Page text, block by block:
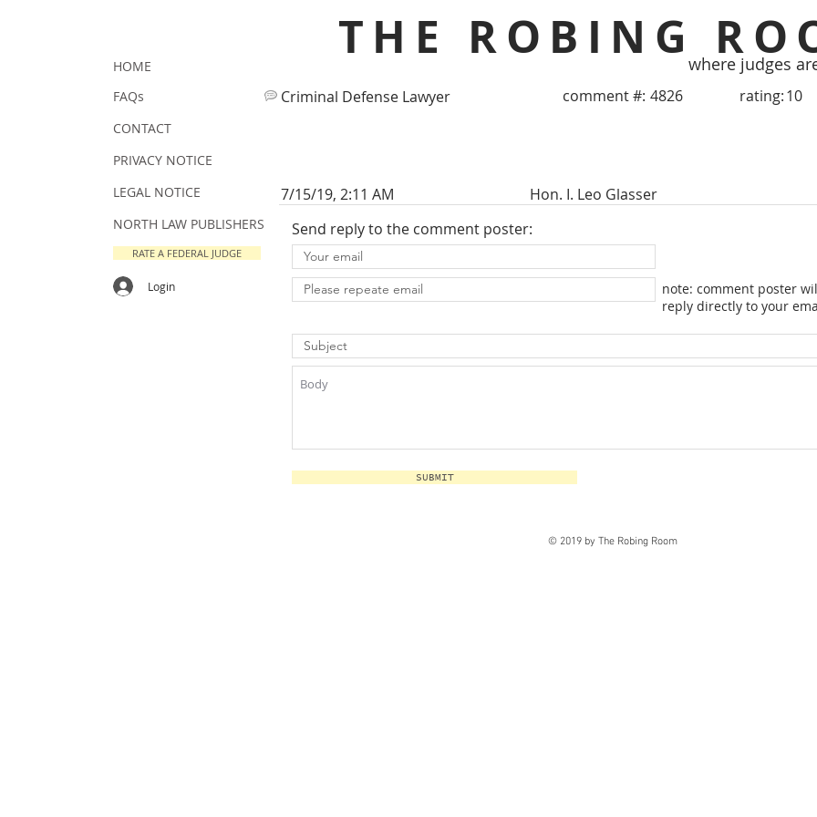
THE ROBINGwhere judges
Criminal Defense Lawyer comment #: 4826 rating:10
7/15/19, 2:11 AM
Hon. I. Leo Glasser
Send reply to the comment poster:
note: comment poster
reply directly to your
SUBMIT
HOME
FAQs
CONTACT
PRIVACY NOTICE
LEGAL NOTICE
NORTH LAW PUBLISHERS
RATE A FEDERAL JUDGE
Login
© 2019 by The Robing Room